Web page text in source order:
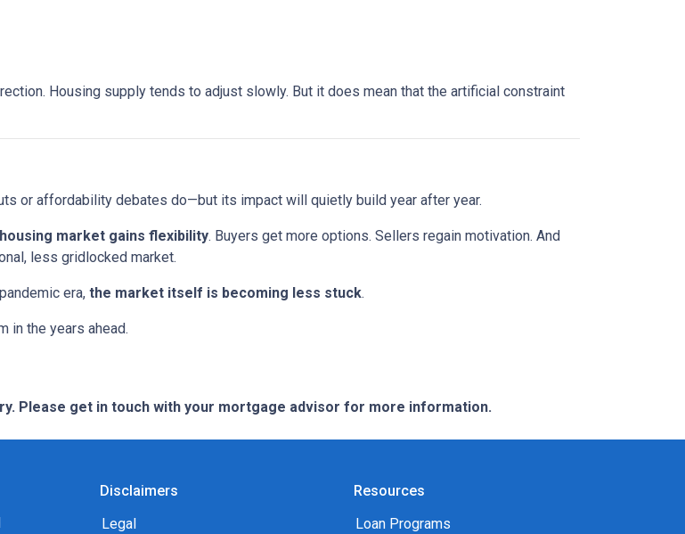
Housing supply tends to adjust slowly. But it does mean that the artificial constraint
or affordability debates do—but its impact will quietly build year after year.
market gains flexibility. Buyers get more options. Sellers regain motivation. And
less gridlocked market.
era, the market itself is becoming less stuck.
in the years ahead.
Please get in touch with your mortgage advisor for more information.
Disclaimers
Legal
Resources
Loan Programs